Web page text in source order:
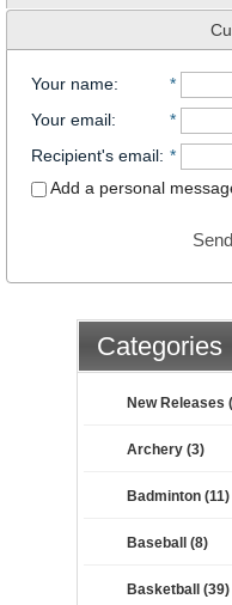
Your name:
*
Your email:
*
Recipient's email: *
Add a personal
Categories
New Releases
Archery (3)
Badminton (11)
Baseball (8)
Basketball (39)